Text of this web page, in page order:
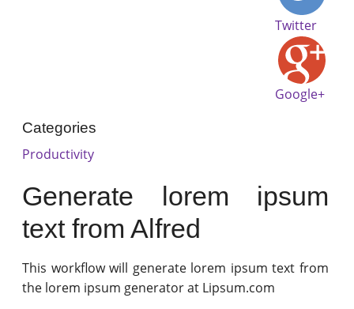
Twitter
Google+
Categories
Productivity
Generate lorem ipsum
text from Alfred
This workflow will generate lorem ipsum text from
the lorem ipsum generator at Lipsum.com